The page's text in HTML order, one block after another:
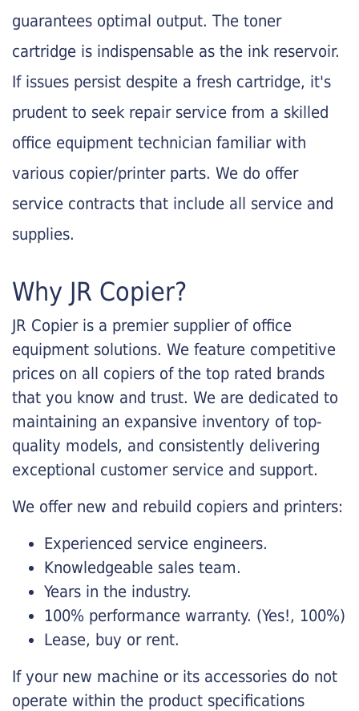
guarantees optimal output. The toner
cartridge is indispensable as the ink reservoir.
If issues persist despite a fresh cartridge, it's
prudent to seek repair service from a skilled
office equipment technician familiar with
various copier/printer parts. We do offer
service contracts that include all service and
supplies.
Why JR Copier?
JR Copier is a premier supplier of office
equipment solutions. We feature competitive
prices on all copiers of the top rated brands
that you know and trust. We are dedicated to
maintaining an expansive inventory of top-
quality models, and consistently delivering
exceptional customer service and support.
We offer new and rebuild copiers and printers:
Experienced service engineers.
Knowledgeable sales team.
Years in the industry.
100% performance warranty. (Yes!, 100%)
Lease, buy or rent.
If your new machine or its accessories do not
operate within the product specifications